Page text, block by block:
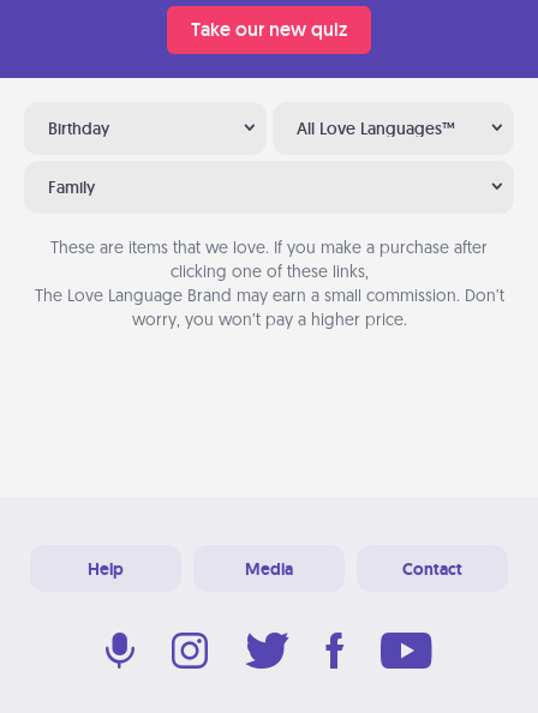
Take our new quiz
Birthday All Love Languages™
Family
These are items that we love. If you make a purchase after
clicking one of these links,
The Love Language Brand may earn a small commission. Don’t
worry, you won’t pay a higher price.
Help Media Contact